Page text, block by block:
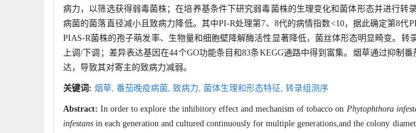
病力，以筛选获得弱毒菌株；在培养基条件下研究弱毒菌株的生理变化和菌体形态并进行转
病菌的菌落直径减小且致病力降低。其中PI-R处理第7、8代的病情指数<10，据此确定第8代
PIAS-R菌株的孢子萌发率、生物量和细胞壁降解酶活性显著降低，菌丝体形态明显畸变。转
上调/下调；差异表达基因在44个GO功能条目和83条KEGG通路中得到富集。烟草通过抑制
达，导致其对寄主的致病力减弱。
关键词: 烟草, 番茄晚疫病菌, 致病力, 菌体生理和形态特征, 转录组测序
Abstract:In order to explore the inhibitory effect and mechanism of tobacco on Phytophthora
infestans in each generation and cultured continuously for multiple generations,and the colony